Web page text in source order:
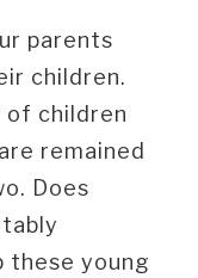
parents
children.
of children
remained
Does
these young